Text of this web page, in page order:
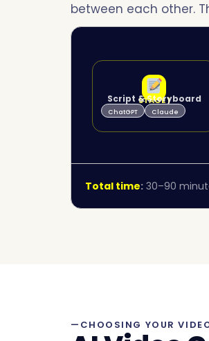
between each other.
STAGE 1
Script & Storyboard
ChatGPT Claude
Total time: 30–90
—CHOOSING YOUR